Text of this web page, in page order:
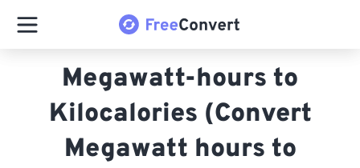
Megawatt-hours to
Kilocalories (Convert
Megawatt hours to